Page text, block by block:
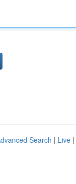
Search | Live |